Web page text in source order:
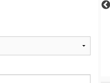
Fried Chicken